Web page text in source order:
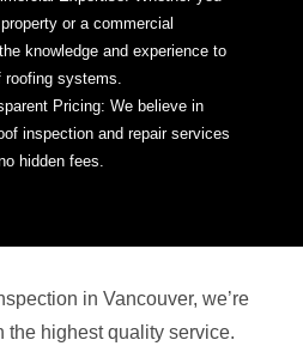
or a commercial
knowledge and experience to
roofing systems.
Pricing: We believe in
inspection and repair services
hidden fees.
in Vancouver, we’re
the highest quality service.